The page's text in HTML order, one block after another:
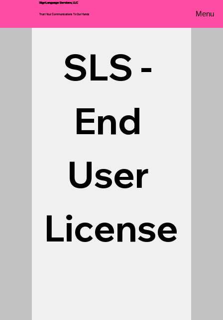
Sign Language Services, LLC
Trust Your Communications To Our Hands Menu
SLS -
End
User
License